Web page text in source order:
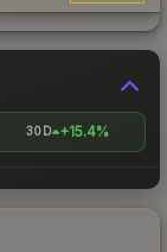
30D +15.4%